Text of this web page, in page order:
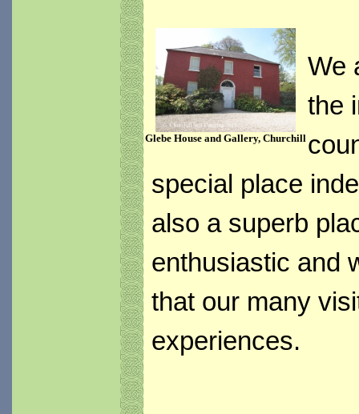
Glebe House and Gallery, Churchill
We
the
special place
also a superb
enthusiastic and
that our many
experiences.